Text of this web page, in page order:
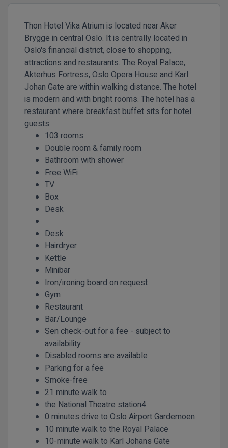
Thon Hotel Vika Atrium is located near Aker
Brygge in central Oslo. It is centrally located in
Oslo's financial district, close to shopping,
attractions and restaurants. The Royal Palace,
Akterhus Fortress, Oslo Opera House and Karl
Johan Gate are within walking distance. The hotel
is modern and with bright rooms. The hotel has a
restaurant where breakfast buffet sits for hotel
guests.
103 rooms
Double room & family room
Bathroom with shower
Free WiFi
TV
Box
Desk
Desk
Hairdryer
Kettle
Minibar
Iron/ironing board on request
Gym
Restaurant
Bar/Lounge
Sen check-out for a fee - subject to
availability
Disabled rooms are available
Parking for a fee
Smoke-free
21 minute walk to
the National Theatre station4
0 minutes drive to Oslo Airport Gardemoen
10 minute walk to the Royal Palace
10-minute walk to Karl Johans Gate